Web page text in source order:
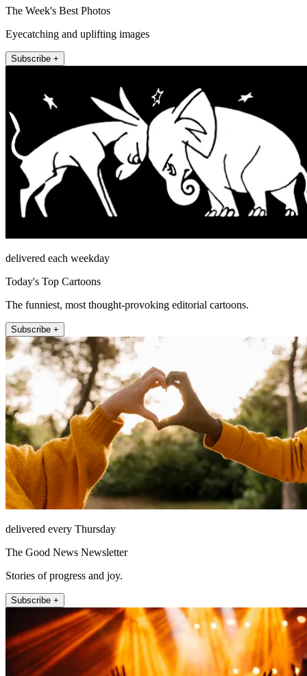
The Week's Best Photos
Eyecatching and uplifting images
Subscribe +
delivered each weekday
Today's Top Cartoons
The funniest, most thought-provoking editorial cartoons.
Subscribe +
delivered every Thursday
The Good News Newsletter
Stories of progress and joy.
Subscribe +